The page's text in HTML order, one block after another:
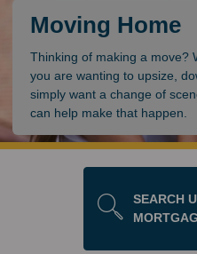
Moving Home
Thinking of making a move?
you are wanting to upsize,
simply want a change of
can help make that happen.
SEARCH